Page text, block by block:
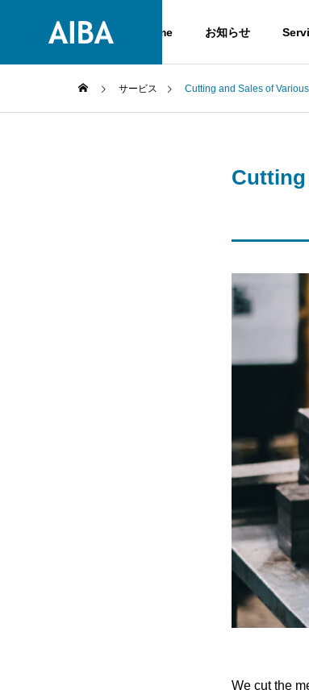
Home お知らせ
サービス Cutting and Sales of
Cutting
We cut the